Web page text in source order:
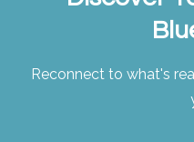
Reconnect to what's